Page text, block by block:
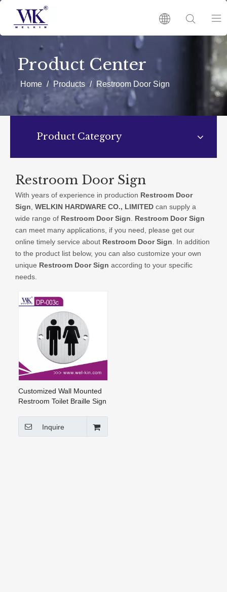
PRODUCTS
CATALOGUES
CONTACT US
Product Center
Home / Products / Restroom Door Sign
Product Category
Restroom Door Sign
With years of experience in production Restroom Door
Sign WELKIN HARDWARE CO., LIMITED can supply a
wide range of Restroom Door Sign
Restroom Door Sign
can meet many applications, if you need, please get our
online timely service about Restroom Door Sign . In addition
to the product list below, you can also customize your own
unique Restroom Door Sign according to your specific
needs.
Customized Wall Mounted
Restroom Toilet Braille Sign
Inquire